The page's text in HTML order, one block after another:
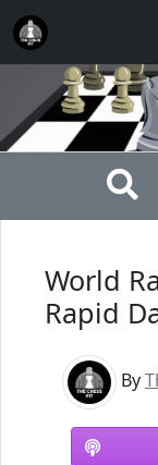
World
Rapid
By